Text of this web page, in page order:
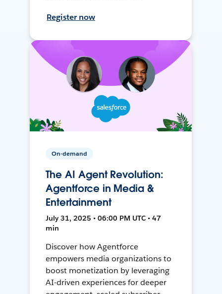
Register now
On-demand
The AI Agent Revolution:
Agentforce in Media &
Entertainment
July 31, 2025 • 06:00 PM UTC • 47
min
Discover how Agentforce
empowers media organizations to
boost monetization by leveraging
AI-driven experiences for deeper